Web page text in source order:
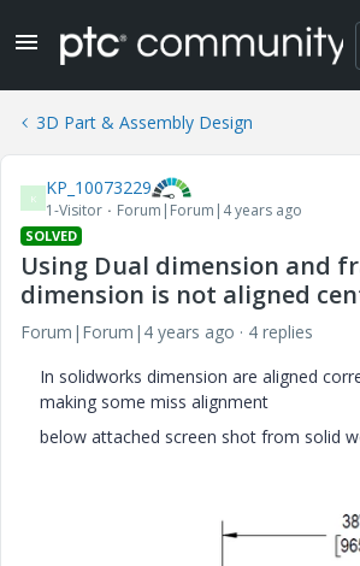
3D Part & Assembly Design
K KP_10073229
1-Visitor Forum|Forum|4 years ago
SOLVED
Using Dual dimension and
dimension is not aligned
Forum|Forum|4 years ago
4 replies
In solidworks dimension are aligned
making some miss alignment
below attached screen shot from solid